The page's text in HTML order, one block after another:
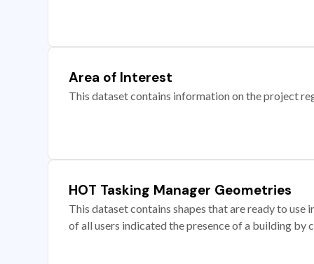
Area of Interest
This dataset contains information on the project
HOT Tasking Manager Geometries
This dataset contains shapes that are ready to
of all users indicated the presence of a building by